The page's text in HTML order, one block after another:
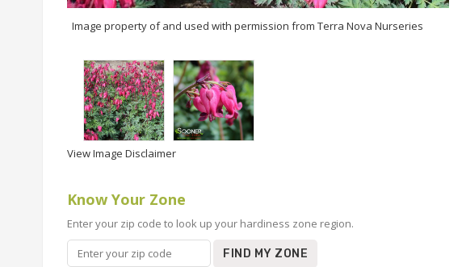
Image property of and used with permission from Terra Nova Nurseries
View Image Disclaimer
Know Your Zone
Enter your zip code to look up your hardiness zone region.
FIND MY ZONE